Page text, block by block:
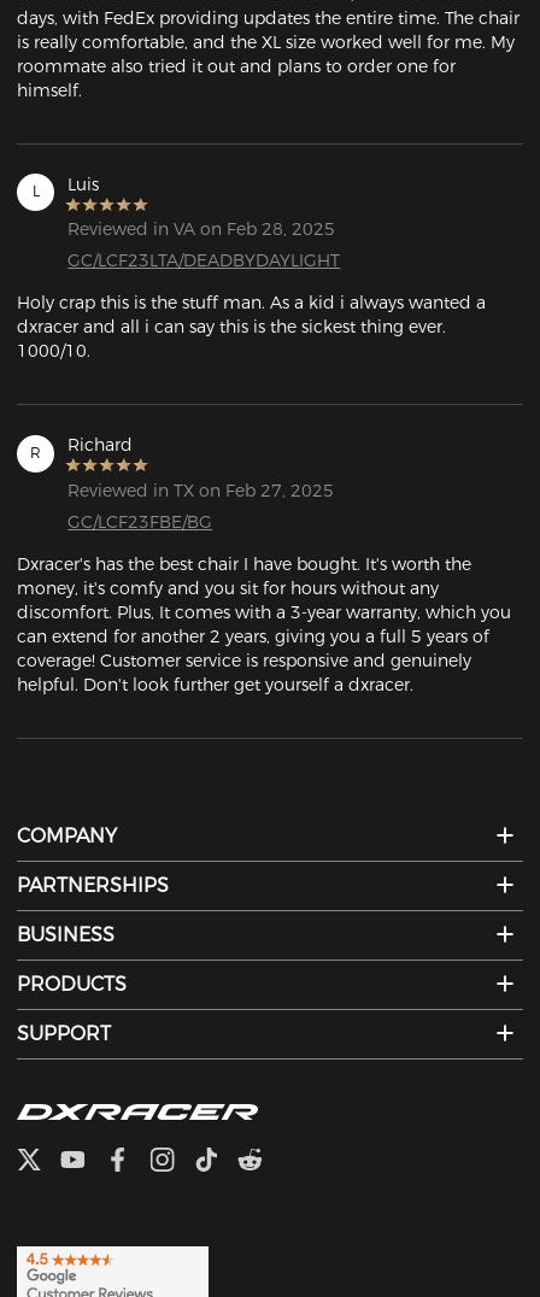
days, with FedEx providing updates the entire time. The chair
is really comfortable, and the XL size worked well for me. My
roommate also tried it out and plans to order one for
himself.
L Luis
Reviewed in VA on Feb 28, 2025
GC/LCF23LTA/DEADBYDAYLIGHT
Holy crap this is the stuff man. As a kid i always wanted a
dxracer and all i can say this is the sickest thing ever.
1000/10.
R Richard
Reviewed in TX on Feb 27, 2025
GC/LCF23FBE/BG
Dxracer's has the best chair I have bought. It's worth the
money, it's comfy and you sit for hours without any
discomfort. Plus, It comes with a 3-year warranty, which you
can extend for another 2 years, giving you a full 5 years of
coverage! Customer service is responsive and genuinely
helpful. Don't look further get yourself a dxracer.
COMPANY
PARTNERSHIPS
BUSINESS
PRODUCTS
SUPPORT